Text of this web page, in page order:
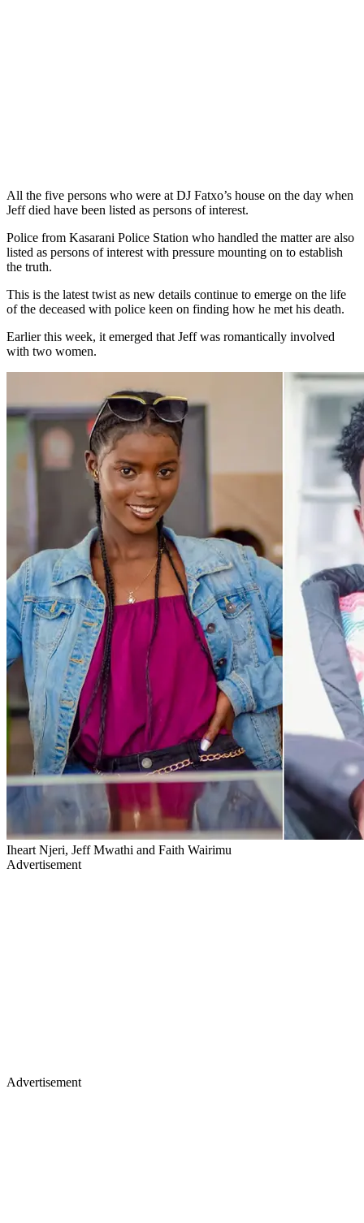
All the five persons who were at DJ Fatxo’s house on the day when
Jeff died have been listed as persons of interest.
Police from Kasarani Police Station who handled the matter are also
listed as persons of interest with pressure mounting on to establish
the truth.
This is the latest twist as new details continue to emerge on the life
of the deceased with police keen on finding how he met his death.
Earlier this week, it emerged that Jeff was romantically involved
with two women.
Iheart Njeri, Jeff Mwathi and Faith Wairimu
Advertisement
Advertisement